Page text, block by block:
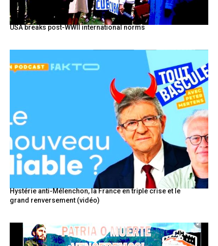
USA breaks post-WWII international norms
Hystérie anti-Mélenchon, la France en triple crise et le
grand renversement (vidéo)